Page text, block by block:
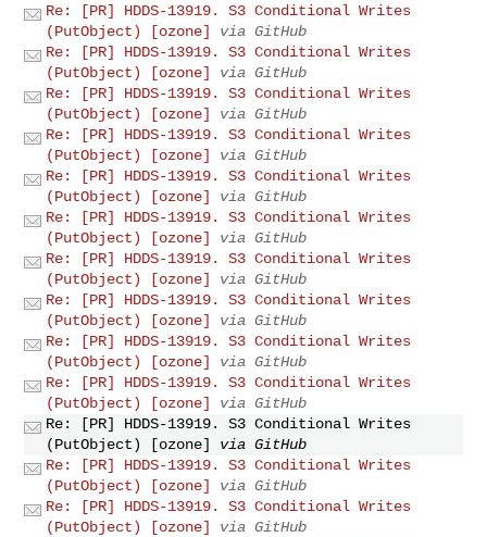
Re: [PR] HDDS-13919. S3 Conditional Writes
(PutObject) [ozone]
via GitHub
Re: [PR] HDDS-13919. S3 Conditional Writes
(PutObject) [ozone]
via GitHub
Re: [PR] HDDS-13919. S3 Conditional Writes
(PutObject) [ozone]
via GitHub
Re: [PR] HDDS-13919. S3 Conditional Writes
(PutObject) [ozone]
via GitHub
Re: [PR] HDDS-13919. S3 Conditional Writes
(PutObject) [ozone]
via GitHub
Re: [PR] HDDS-13919. S3 Conditional Writes
(PutObject) [ozone]
via GitHub
Re: [PR] HDDS-13919. S3 Conditional Writes
(PutObject) [ozone]
via GitHub
Re: [PR] HDDS-13919. S3 Conditional Writes
(PutObject) [ozone]
via GitHub
Re: [PR] HDDS-13919. S3 Conditional Writes
(PutObject) [ozone]
via GitHub
Re: [PR] HDDS-13919. S3 Conditional Writes
(PutObject) [ozone]
via GitHub
Re: [PR] HDDS-13919. S3 Conditional Writes
(PutObject) [ozone]
via GitHub
Re: [PR] HDDS-13919. S3 Conditional Writes
(PutObject) [ozone]
via GitHub
Re: [PR] HDDS-13919. S3 Conditional Writes
(PutObject) [ozone]
via GitHub